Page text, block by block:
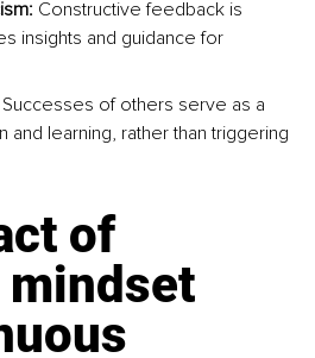
Constructive feedback is
insights and guidance for
Successes of others serve as a
and learning, rather than triggering
of
mindset